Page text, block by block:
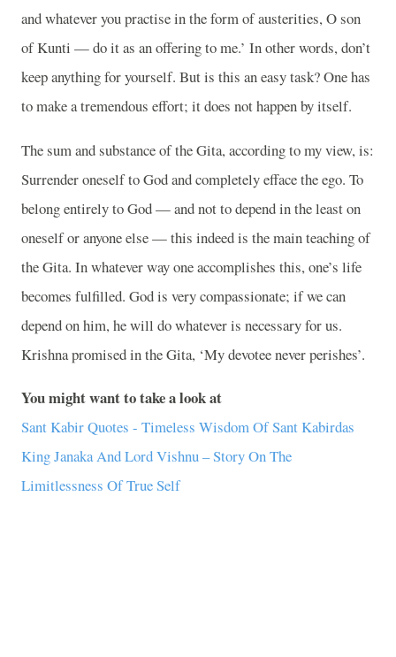
and whatever you practise in the form of austerities, O son
of Kunti — do it as an offering to me.’ In other words, don’t
keep anything for yourself. But is this an easy task? One has
to make a tremendous effort; it does not happen by itself.
The sum and substance of the Gita, according to my view, is:
Surrender oneself to God and completely efface the ego. To
belong entirely to God — and not to depend in the least on
oneself or anyone else — this indeed is the main teaching of
the Gita. In whatever way one accomplishes this, one’s life
becomes fulfilled. God is very compassionate; if we can
depend on him, he will do whatever is necessary for us.
Krishna promised in the Gita, ‘My devotee never perishes’.
You might want to take a look at
Sant Kabir Quotes - Timeless Wisdom Of Sant Kabirdas
King Janaka And Lord Vishnu – Story On The
Limitlessness Of True Self